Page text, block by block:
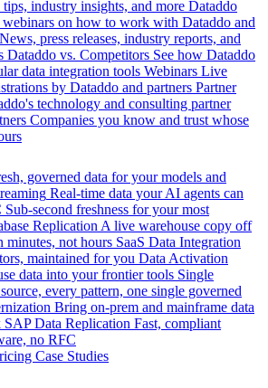
industry insights, and more Dataddo
webinars on how to work with Dataddo and
News, press releases, industry reports, and
Dataddo vs. Competitors See how Dataddo
data integration tools Webinars Live
by Dataddo and partners Partner
technology and consulting partner
Companies you know and trust whose
governed data for your models and
Real-time data your AI agents can
Sub-second freshness for your most
Replication A live warehouse copy off
minutes, not hours SaaS Data Integration
maintained for you Data Activation
data into your frontier tools Single
every pattern, one single governed
Bring on-prem and mainframe data
SAP Data Replication Fast, compliant
no RFC
Case Studies